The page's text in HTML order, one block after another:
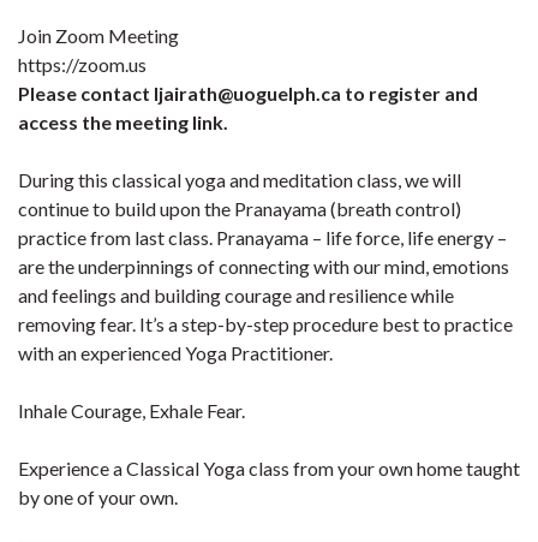
Join Zoom Meeting
https://zoom.us
Please contact ljairath@uoguelph.ca to register and
access the meeting link.
During this classical yoga and meditation class, we will
continue to build upon the Pranayama (breath control)
practice from last class. Pranayama – life force, life energy –
are the underpinnings of connecting with our mind, emotions
and feelings and building courage and resilience while
removing fear. It’s a step-by-step procedure best to practice
with an experienced Yoga Practitioner.
Inhale Courage, Exhale Fear.
Experience a Classical Yoga class from your own home taught
by one of your own.